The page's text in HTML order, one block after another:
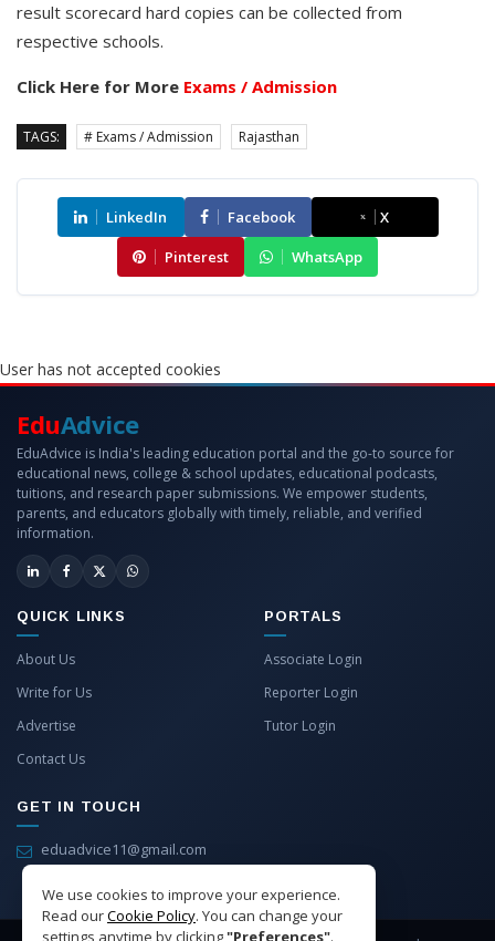
result scorecard hard copies can be collected from
respective schools.
Click Here for More Exams / Admission
TAGS: # Exams / Admission Rajasthan
LinkedIn Facebook
X
Pinterest
WhatsApp
User has not accepted cookies
We use cookies to improve your experience.
Read ourCookie Policy. You can change your
settings anytime by clicking"Preferences".
EduAdvice
EduAdvice is India's leading education portal and the go-to source for
educational news, college & school updates, educational podcasts,
tuitions, and research paper submissions. We empower students,
parents, and educators globally with timely, reliable, and verified
information.
QUICK LINKS
About Us
Write for Us
Advertise
Contact Us
PORTALS
Associate Login
Reporter Login
Tutor Login
GET IN TOUCH
eduadvice11@gmail.com